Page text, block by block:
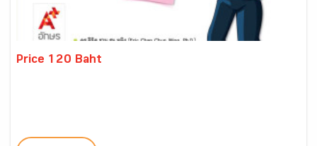
Price 120 Baht